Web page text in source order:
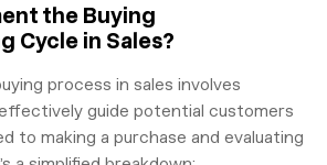
the Buying
Cycle in Sales?
process in sales involves
guide potential customers
to making a purchase and evaluating